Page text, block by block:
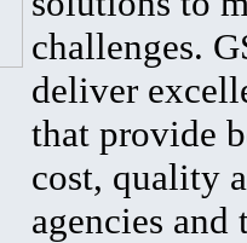
challenges.
deliver
that provide
cost, quality
agencies and